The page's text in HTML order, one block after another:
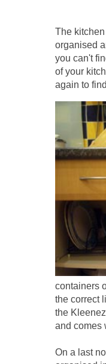
The
organised
you can't
of your
again to
containers
the correct
the
and comes
On a last